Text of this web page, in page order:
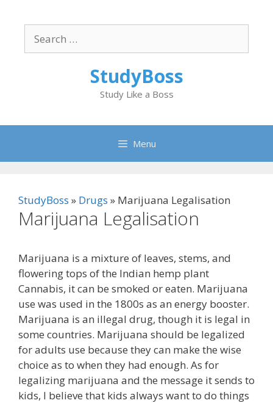
content
for:
StudyBoss
Study Like a Boss
Menu
StudyBoss » Drugs » Marijuana Legalisation
Marijuana Legalisation
Marijuana is a mixture of leaves, stems, and
flowering tops of the Indian hemp plant
Cannabis, it can be smoked or eaten. Marijuana
use was used in the 1800s as an energy booster.
Marijuana is an illegal drug, though it is legal in
some countries. Marijuana should be legalized
for adults use because they can make the wise
choice as to when they had enough. As for
legalizing marijuana and the message it sends to
kids, I believe that kids always want to do things